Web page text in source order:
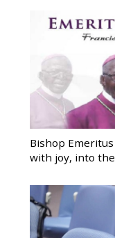
Bishop
with joy, into